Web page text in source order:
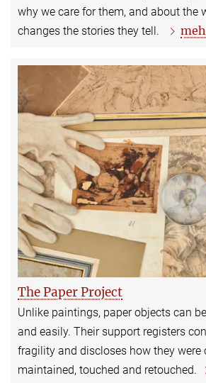
why we care for them, and about the
changes the stories they tell.
The Paper Project
Unlike paintings, paper objects can
and easily. Their support registers
fragility and discloses how they were
maintained, touched and retouched.